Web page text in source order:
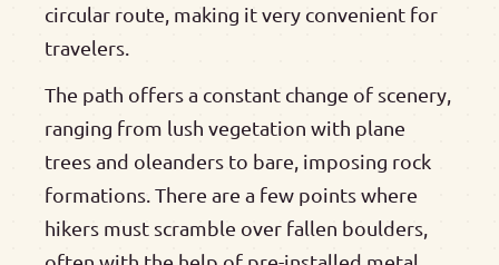
circular route, making it very convenient for
travelers.
The path offers a constant change of scenery,
ranging from lush vegetation with plane
trees and oleanders to bare, imposing rock
formations. There are a few points where
hikers must scramble over fallen boulders,